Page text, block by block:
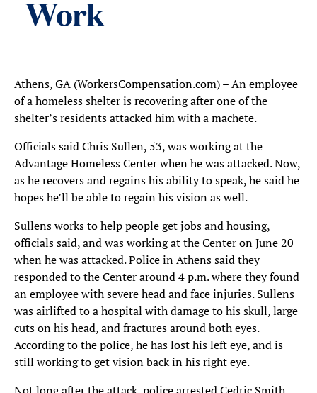
Work
Athens, GA (WorkersCompensation.com) – An employee
of a homeless shelter is recovering after one of the
shelter’s residents attacked him with a machete.
Officials said Chris Sullen, 53, was working at the
Advantage Homeless Center when he was attacked. Now,
as he recovers and regains his ability to speak, he said he
hopes he’ll be able to regain his vision as well.
Sullens works to help people get jobs and housing,
officials said, and was working at the Center on June 20
when he was attacked. Police in Athens said they
responded to the Center around 4 p.m. where they found
an employee with severe head and face injuries. Sullens
was airlifted to a hospital with damage to his skull, large
cuts on his head, and fractures around both eyes.
According to the police, he has lost his left eye, and is
still working to get vision back in his right eye.